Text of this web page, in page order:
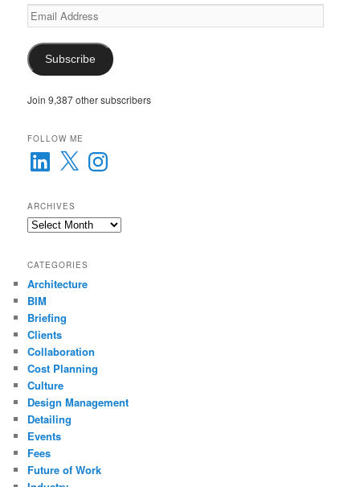
Email
Address
Subscribe
Join 9,387 other subscribers
FOLLOW ME
LinkedIn
X Instagram
ARCHIVES
Archives
CATEGORIES
Architecture
BIM
Briefing
Clients
Collaboration
Cost Planning
Culture
Design Management
Detailing
Events
Fees
Future of Work